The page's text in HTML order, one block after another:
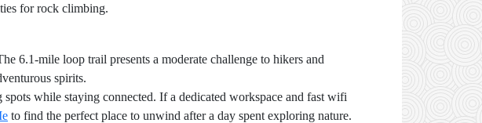
for rock climbing.
6.1-mile loop trail presents a moderate challenge to hikers and
spirits.
while staying connected. If a dedicated workspace and fast wifi
to find the perfect place to unwind after a day spent exploring nature.